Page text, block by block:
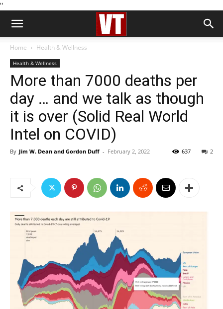
''
Home Health & Wellness
Health & Wellness
More than 7000 deaths per
day … and we talk as though
it is over (Solid Real World
Intel on COVID)
By Jim W. Dean and Gordon Duff - February 2, 2022 2
637